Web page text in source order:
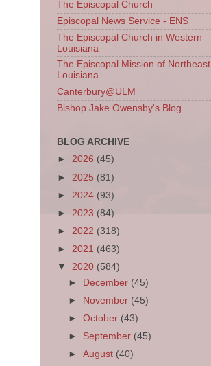
The Episcopal Church
Episcopal News Service - ENS
The Episcopal Church in Western
Louisiana
The Episcopal Mission of Northeast
Louisiana
Canterbury@ULM
Bishop Jake Owensby's Blog
BLOG ARCHIVE
► 2026 (45)
► 2025 (81)
► 2024 (93)
► 2023 (84)
► 2022 (318)
► 2021 (463)
▼ 2020 (584)
►
December (45)
►
November (45)
►October (43)
► September (45)
►August (40)